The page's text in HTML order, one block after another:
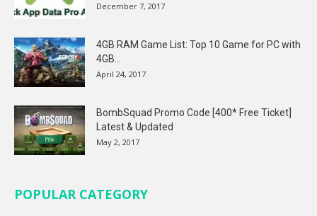
December 7, 2017
4GB RAM Game List: Top 10 Game for PC with
4GB...
April 24, 2017
BombSquad Promo Code [400* Free Ticket]
Latest & Updated
May 2, 2017
POPULAR CATEGORY